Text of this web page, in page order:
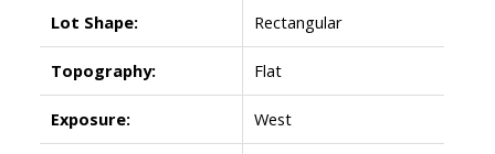
Lot Shape: Rectangular
Topography: Flat
Exposure: West